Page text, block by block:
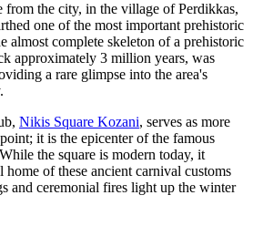
from the city, in the village of Perdikkas,
one of the most important prehistoric
almost complete skeleton of a prehistoric
approximately 3 million years, was
a rare glimpse into the area's
Nikis Square Kozani, serves as more
it is the epicenter of the famous
the square is modern today, it
home of these ancient carnival customs
and ceremonial fires light up the winter